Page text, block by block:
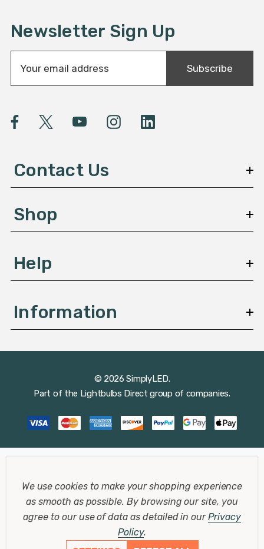
Newsletter Sign Up
a
l
A
e
s
Subscribe
Contact Us
Shop
Help
Information
© 2026 SimplyLED.
Part of the Lightbulbs Direct group of companies.
We use cookies to make your shopping experience
as smooth as possible.By browsing our site, you
agree to our use of data as detailed in ourPrivacy
Policy.